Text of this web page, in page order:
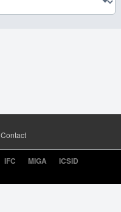
Contact
IFC MIGA ICSID